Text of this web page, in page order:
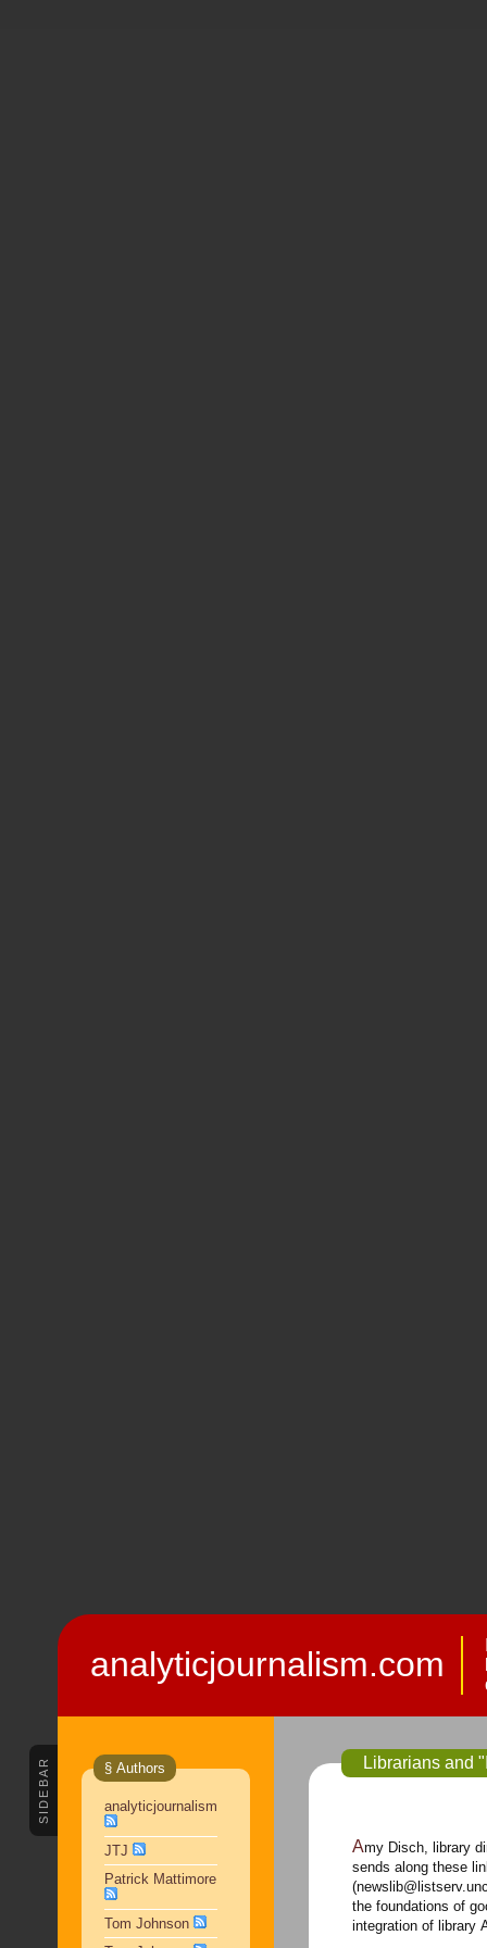
analyticjournalism.com
SIDEBAR § Authors
analyticjournalism
JTJ
Patrick Mattimore
Tom Johnson
Librarians and
Amy Disch, library director of The Columbus (Ohio) Dispatch,
sends along these
the foundations of
integration of library